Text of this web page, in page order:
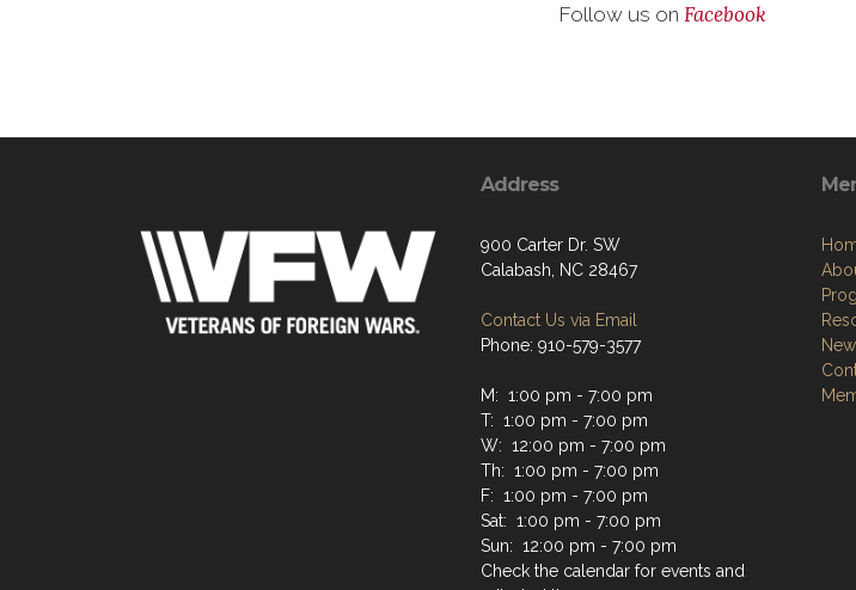
Follow us on Facebook
Address
900 Carter Dr. SW
Calabash, NC 28467
Contact Us via Email
Phone: 910-579-3577
M: 1:00 pm - 7:00 pm
T: 1:00 pm - 7:00 pm
W: 12:00 pm - 7:00 pm
Th: 1:00 pm - 7:00 pm
F: 1:00 pm - 7:00 pm
Sat: 1:00 pm - 7:00 pm
Sun: 12:00 pm - 7:00 pm
Check the calendar for events and